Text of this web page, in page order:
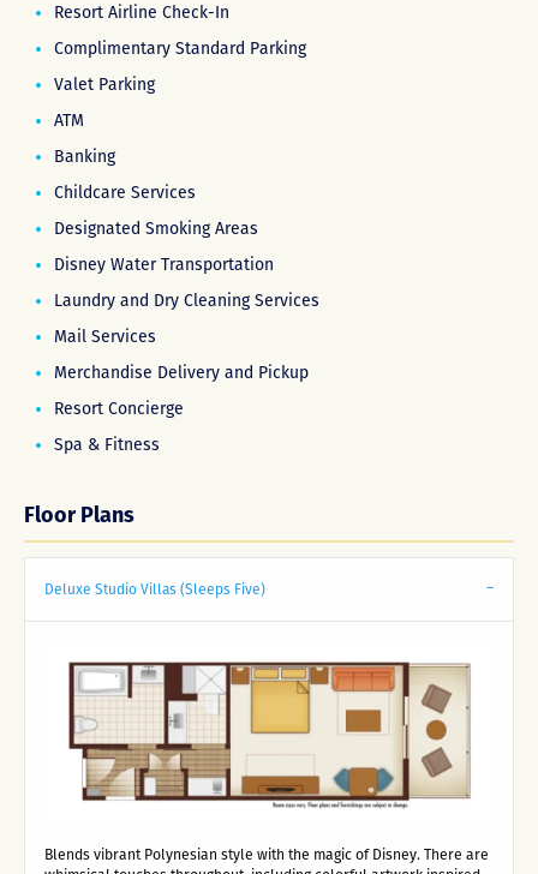
Resort Airline Check-In
Complimentary Standard Parking
Valet Parking
ATM
Banking
Childcare Services
Designated Smoking Areas
Disney Water Transportation
Laundry and Dry Cleaning Services
Mail Services
Merchandise Delivery and Pickup
Resort Concierge
Spa & Fitness
Floor Plans
Deluxe Studio Villas (Sleeps Five)
Blends vibrant Polynesian style with the magic of Disney. There are